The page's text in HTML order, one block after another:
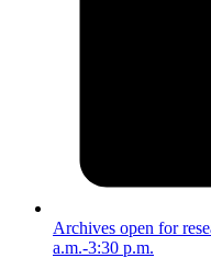
Archives open for
a.m.-3:30 p.m.